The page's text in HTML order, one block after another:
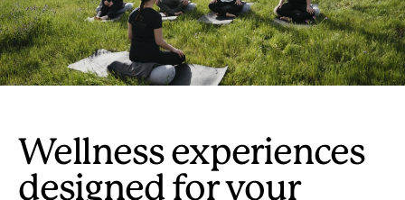
Wellness experiences
designed for your